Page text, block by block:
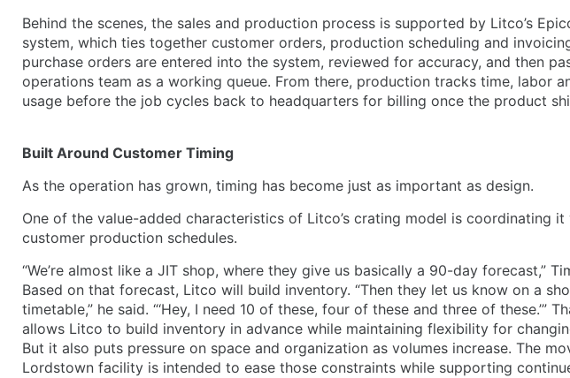
Behind the scenes, the sales and production process is supported by Litco’s
system, which ties together customer orders, production scheduling and
purchase orders are entered into the system, reviewed for accuracy, and then
operations team as a working queue. From there, production tracks time, labor
usage before the job cycles back to headquarters for billing once the product
Built Around Customer Timing
As the operation has grown, timing has become just as important as design.
One of the value-added characteristics of Litco’s crating model is coordinating it
customer production schedules.
“We’re almost like a JIT shop, where they give us basically a 90-day forecast,”
Based on that forecast, Litco will build inventory. “Then they let us know on a
timetable,” he said. “‘Hey, I need 10 of these, four of these and three of these.’”
allows Litco to build inventory in advance while maintaining flexibility for
But it also puts pressure on space and organization as volumes increase. The
Lordstown facility is intended to ease those constraints while supporting